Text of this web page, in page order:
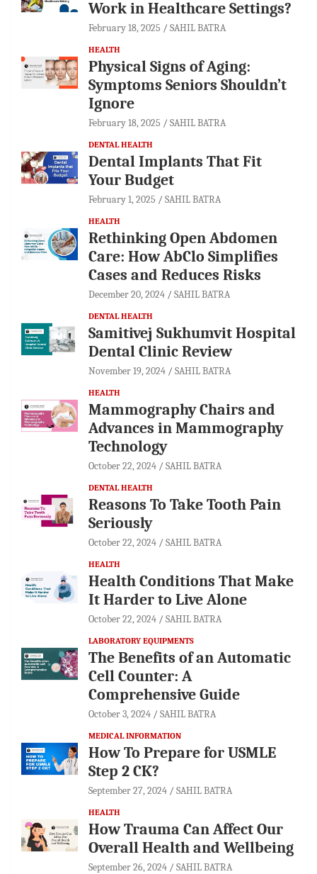
Work in Healthcare Settings?
February 18, 2025 SAHIL BATRA
HEALTH
Physical Signs of Aging:
Symptoms Seniors Shouldn’t
Ignore
February 18, 2025 SAHIL BATRA
DENTAL HEALTH
Dental Implants That Fit
Your Budget
February 1, 2025 SAHIL BATRA
HEALTH
Rethinking Open Abdomen
Care: How AbClo Simplifies
Cases and Reduces Risks
December 20, 2024 SAHIL BATRA
DENTAL HEALTH
Samitivej Sukhumvit Hospital
Dental Clinic Review
November 19, 2024 SAHIL BATRA
HEALTH
Mammography Chairs and
Advances in Mammography
Technology
October 22, 2024 SAHIL BATRA
DENTAL HEALTH
Reasons To Take Tooth Pain
Seriously
October 22, 2024 SAHIL BATRA
HEALTH
Health Conditions That Make
It Harder to Live Alone
October 22, 2024 SAHIL BATRA
LABORATORY EQUIPMENTS
The Benefits of an Automatic
Cell Counter: A
Comprehensive Guide
October 3, 2024 SAHIL BATRA
MEDICAL INFORMATION
How To Prepare for USMLE
Step 2 CK?
September 27, 2024 SAHIL BATRA
HEALTH
How Trauma Can Affect Our
Overall Health and Wellbeing
September 26, 2024 SAHIL BATRA